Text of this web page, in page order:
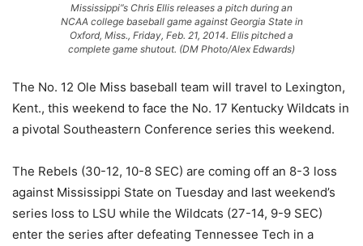
Mississippi”s Chris Ellis releases a pitch during an
NCAA college baseball game against Georgia State in
Oxford, Miss., Friday, Feb. 21, 2014. Ellis pitched a
complete game shutout. (DM Photo/Alex Edwards)
The No. 12 Ole Miss baseball team will travel to Lexington,
Kent., this weekend to face the No. 17 Kentucky Wildcats in
a pivotal Southeastern Conference series this weekend.
The Rebels (30-12, 10-8 SEC) are coming off an 8-3 loss
against Mississippi State on Tuesday and last weekend’s
series loss to LSU while the Wildcats (27-14, 9-9 SEC)
enter the series after defeating Tennessee Tech in a